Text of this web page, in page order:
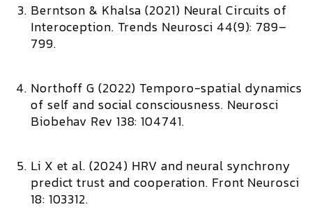
Berntson & Khalsa (2021) Neural Circuits of
Interoception. Trends Neurosci 44(9): 789–
799.
Northoff G (2022) Temporo-spatial dynamics
of self and social consciousness. Neurosci
Biobehav Rev 138: 104741.
Li X et al. (2024) HRV and neural synchrony
predict trust and cooperation. Front Neurosci
18: 103312.